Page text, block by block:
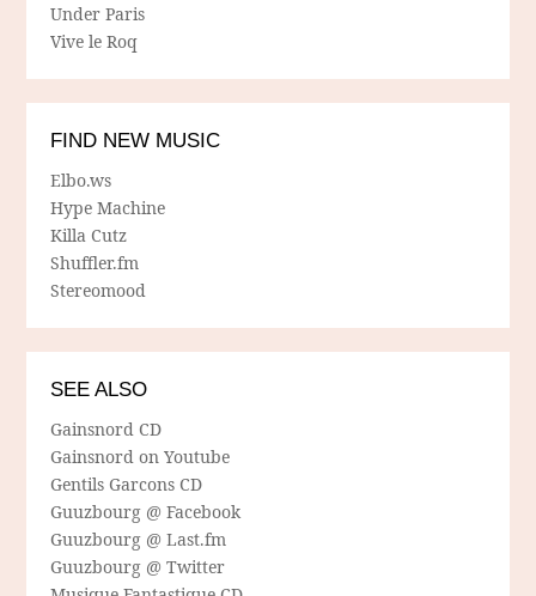
Under Paris
Vive le Roq
FIND NEW MUSIC
Elbo.ws
Hype Machine
Killa Cutz
Shuffler.fm
Stereomood
SEE ALSO
Gainsnord CD
Gainsnord on Youtube
Gentils Garcons CD
Guuzbourg @ Facebook
Guuzbourg @ Last.fm
Guuzbourg @ Twitter